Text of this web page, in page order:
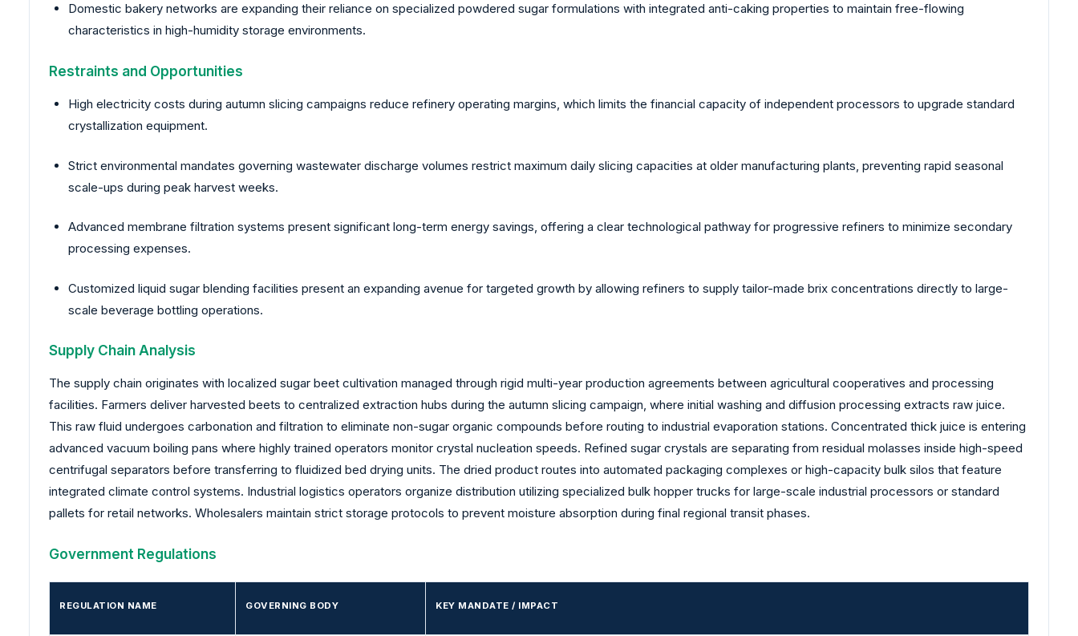
Domestic bakery networks are expanding their reliance on specialized powdered sugar formulations with integrated anti-caking properties to maintain free-flowing
characteristics in high-humidity storage environments.
Restraints and Opportunities
High electricity costs during autumn slicing campaigns reduce refinery operating margins, which limits the financial capacity of independent processors to upgrade standard
crystallization equipment.
Strict environmental mandates governing wastewater discharge volumes restrict maximum daily slicing capacities at older manufacturing plants, preventing rapid seasonal
scale-ups during peak harvest weeks.
Advanced membrane filtration systems present significant long-term energy savings, offering a clear technological pathway for progressive refiners to minimize secondary
processing expenses.
Customized liquid sugar blending facilities present an expanding avenue for targeted growth by allowing refiners to supply tailor-made brix concentrations directly to large-
scale beverage bottling operations.
Supply Chain Analysis
The supply chain originates with localized sugar beet cultivation managed through rigid multi-year production agreements between agricultural cooperatives and processing
facilities. Farmers deliver harvested beets to centralized extraction hubs during the autumn slicing campaign, where initial washing and diffusion processing extracts raw juice.
This raw fluid undergoes carbonation and filtration to eliminate non-sugar organic compounds before routing to industrial evaporation stations. Concentrated thick juice is entering
advanced vacuum boiling pans where highly trained operators monitor crystal nucleation speeds. Refined sugar crystals are separating from residual molasses inside high-speed
centrifugal separators before transferring to fluidized bed drying units. The dried product routes into automated packaging complexes or high-capacity bulk silos that feature
integrated climate control systems. Industrial logistics operators organize distribution utilizing specialized bulk hopper trucks for large-scale industrial processors or standard
pallets for retail networks. Wholesalers maintain strict storage protocols to prevent moisture absorption during final regional transit phases.
Government Regulations
REGULATION NAME GOVERNING BODY KEY MANDATE / IMPACT